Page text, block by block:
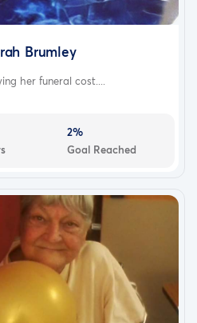
Brumley
her funeral cost....
2%
Goal Reached